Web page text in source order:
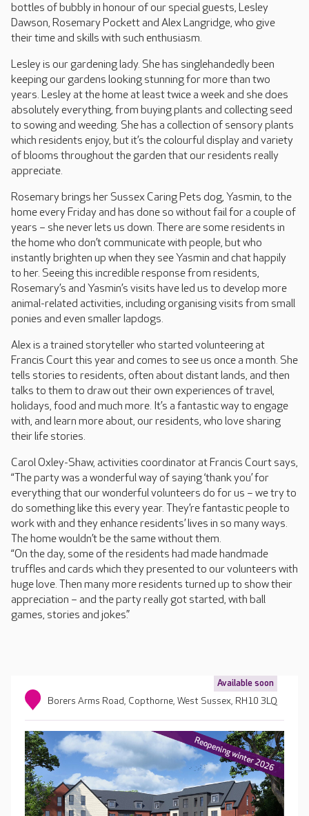
bottles of bubbly in honour of our special guests, Lesley
Dawson, Rosemary Pockett and Alex Langridge, who give
their time and skills with such enthusiasm.
Lesley is our gardening lady. She has singlehandedly been
keeping our gardens looking stunning for more than two
years. Lesley at the home at least twice a week and she does
absolutely everything, from buying plants and collecting seed
to sowing and weeding. She has a collection of sensory plants
which residents enjoy, but it’s the colourful display and variety
of blooms throughout the garden that our residents really
appreciate.
Rosemary brings her Sussex Caring Pets dog, Yasmin, to the
home every Friday and has done so without fail for a couple of
years – she never lets us down. There are some residents in
the home who don’t communicate with people, but who
instantly brighten up when they see Yasmin and chat happily
to her. Seeing this incredible response from residents,
Rosemary’s and Yasmin’s visits have led us to develop more
animal-related activities, including organising visits from small
ponies and even smaller lapdogs.
Alex is a trained storyteller who started volunteering at
Francis Court this year and comes to see us once a month. She
tells stories to residents, often about distant lands, and then
talks to them to draw out their own experiences of travel,
holidays, food and much more. It’s a fantastic way to engage
with, and learn more about, our residents, who love sharing
their life stories.
Carol Oxley-Shaw, activities coordinator at Francis Court says,
“The party was a wonderful way of saying ‘thank you’ for
everything that our wonderful volunteers do for us – we try to
do something like this every year. They’re fantastic people to
work with and they enhance residents’ lives in so many ways.
The home wouldn’t be the same without them.
“On the day, some of the residents had made handmade
truffles and cards which they presented to our volunteers with
huge love. Then many more residents turned up to show their
appreciation – and the party really got started, with ball
games, stories and jokes.”
Available soon
Borers Arms Road, Copthorne, West Sussex, RH10 3LQ